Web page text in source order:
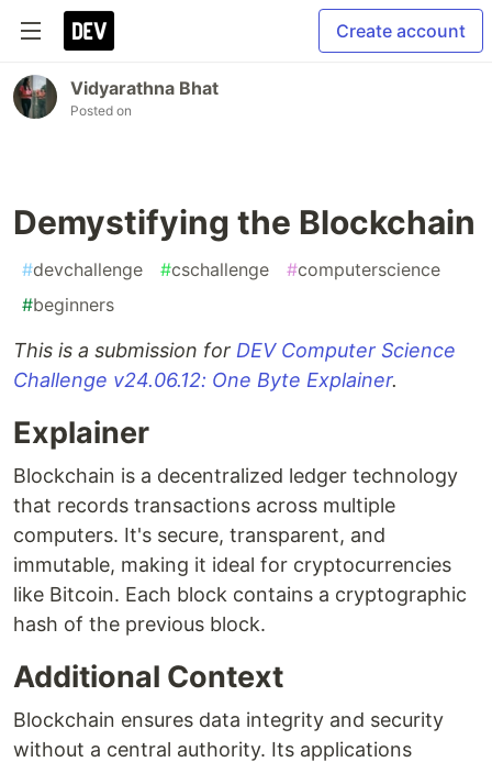
Create account
Vidyarathna Bhat
Posted on
Demystifying the Blockchain
#devchallenge #cschallenge #computerscience
#beginners
This is a submission for DEV Computer Science
Challenge v24.06.12: One Byte Explainer.
Explainer
Blockchain is a decentralized ledger technology
that records transactions across multiple
computers. It's secure, transparent, and
immutable, making it ideal for cryptocurrencies
like Bitcoin. Each block contains a cryptographic
hash of the previous block.
Additional Context
Blockchain ensures data integrity and security
without a central authority. Its applications